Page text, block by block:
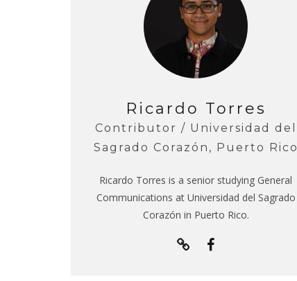
Ricardo Torres
Contributor / Universidad del
Sagrado Corazón, Puerto Rico
Ricardo Torres is a senior studying General
Communications at Universidad del Sagrado
Corazón in Puerto Rico.